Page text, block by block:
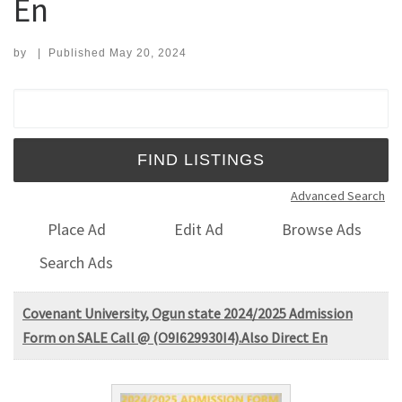
En
by | Published May 20, 2024
Advanced Search
Place Ad Edit Ad
Browse Ads
Search Ads
Covenant University, Ogun state 2024/2025 Admission
Form on SALE Call @ (O9I629930I4).Also Direct En